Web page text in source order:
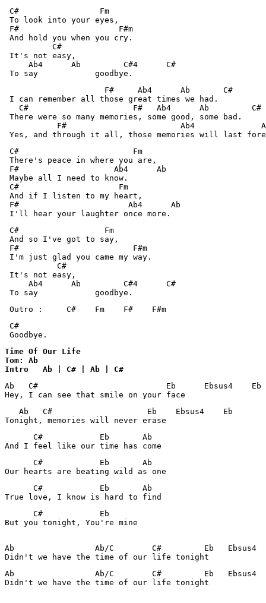
C#                 Fm
To look into your eyes,
F#                     F#m
And hold you when you cry.
          C#
It's not easy,
     Ab4      Ab         C#4      C#
                     F#     Ab4      Ab       C#
I can remember all those great times we had.
   C#                      F#   Ab4      Ab         C#
There were so many memories, some good, some bad.
F#                        Ab4
C#                        Fm
There's peace in where you are,
F#                    Ab4      Ab
Maybe all I need to know.
C#                     Fm
And if I listen to my heart,
F#                       Ab4      Ab
C#                  Fm
And so I've got to say,
F#                        F#m
I'm just glad you came my way.
           C#
It's not easy,
     Ab4      Ab         C#4      C#
Outro :     C#    Fm    F#    F#m
C#
Goodbye.
Time Of Our Life
Tom: Ab
Intro   Ab | C# | Ab | C#
Ab   C#                           Eb      Ebsus4
Hey, I can see that smile on your face
   Ab   C#                    Eb    Ebsus4    Eb
Tonight, memories will never erase
      C#            Eb       Ab
And I feel like our time has come
      C#            Eb       Ab
Our hearts are beating wild as one
      C#            Eb       Ab
True love, I know is hard to find
      C#            Eb
But you tonight, You're mine
Ab                 Ab/C        C#         Eb   Ebsus4
Didn't we have the time of our life tonight
Ab                 Ab/C        C#         Eb   Ebsus4
Didn't we have the time of our life tonight